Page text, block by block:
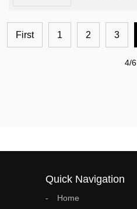
First 1 2 3
4/6
Quick Navigation
Home